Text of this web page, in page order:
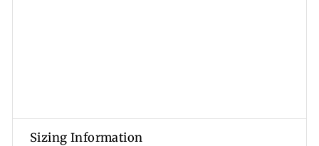
Sizing Information